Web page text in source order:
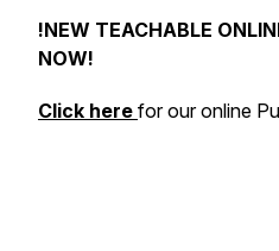
!NEW TEACHABLE
NOW!
Click here for our online